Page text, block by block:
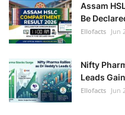
Assam
Be
Ellofacts Jun
Nifty
Leads
Ellofacts Jun